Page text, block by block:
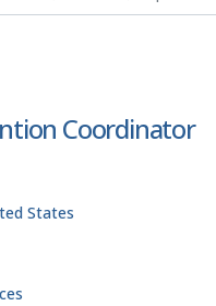
Coordinator
States